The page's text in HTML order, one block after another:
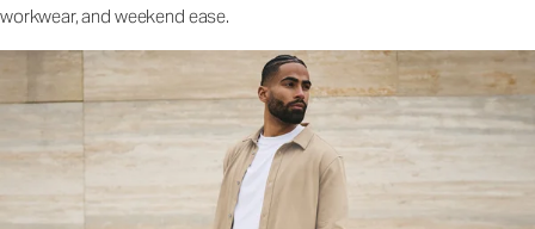
workwear, and weekend ease.